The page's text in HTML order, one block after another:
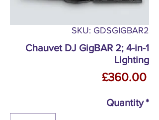
SKU: GDSGIGBAR2
Chauvet DJ GigBAR 2; 4-in-1
Lighting
£360.00
Quantity*